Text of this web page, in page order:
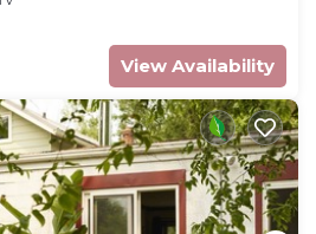
View Availability